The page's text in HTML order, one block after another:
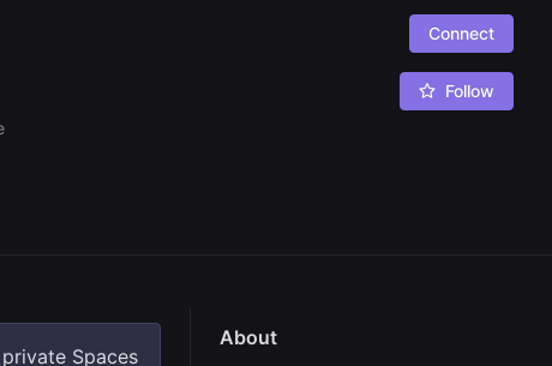
Connect
Follow
Spaces
About